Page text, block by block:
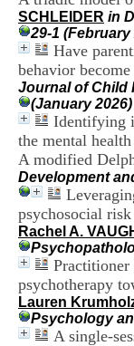
SCHLEIDER in
29-1 (February
Have
behavior
Journal of Child
(January 2026)
Identifying
the mental
A modified
Development
psychosocial
Rachel A.
psychotherapy
Lauren
Psychology
A